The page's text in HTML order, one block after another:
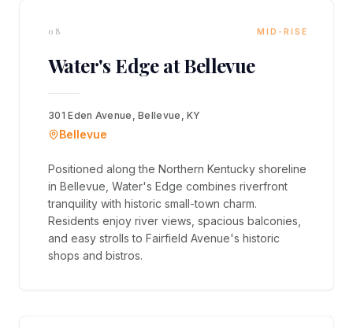
08 MID-RISE
Water's Edge at Bellevue
301 Eden Avenue, Bellevue, KY
Bellevue
Positioned along the Northern Kentucky shoreline
in Bellevue, Water's Edge combines riverfront
tranquility with historic small-town charm.
Residents enjoy river views, spacious balconies,
and easy strolls to Fairfield Avenue's historic
shops and bistros.